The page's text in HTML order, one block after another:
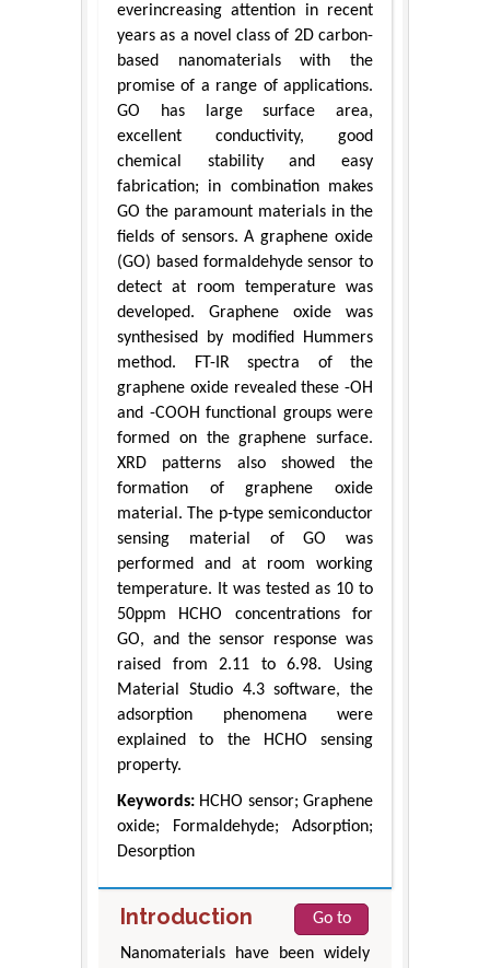
everincreasing attention in recent
years as a novel class of 2D carbon-
based nanomaterials with the
promise of a range of applications.
GO has large surface area,
excellent conductivity, good
chemical stability and easy
fabrication; in combination makes
GO the paramount materials in the
fields of sensors. A graphene oxide
(GO) based formaldehyde sensor to
detect at room temperature was
developed. Graphene oxide was
synthesised by modified Hummers
method. FT-IR spectra of the
graphene oxide revealed these -OH
and -COOH functional groups were
formed on the graphene surface.
XRD patterns also showed the
formation of graphene oxide
material. The p-type semiconductor
sensing material of GO was
performed and at room working
temperature. It was tested as 10 to
50ppm HCHO concentrations for
GO, and the sensor response was
raised from 2.11 to 6.98. Using
Material Studio 4.3 software, the
adsorption phenomena were
explained to the HCHO sensing
property.
Keywords: HCHO sensor; Graphene
oxide; Formaldehyde; Adsorption;
Desorption
Introduction
Go to
Nanomaterials have been widely